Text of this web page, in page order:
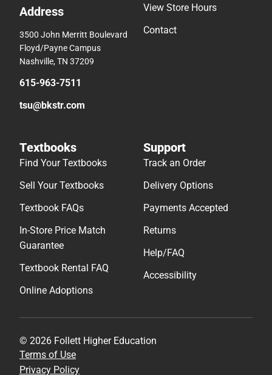
Address
3500 John Merritt Boulevard
Floyd/Payne Campus
Nashville, TN 37209
615-963-7511
tsu@bkstr.com
View Store Hours
Contact
Textbooks
Find Your Textbooks
Sell Your Textbooks
Textbook FAQs
In-Store Price Match
Guarantee
Textbook Rental FAQ
Online Adoptions
Support
Track an Order
Delivery Options
Payments Accepted
Returns
Help/FAQ
Accessibility
© 2026 Follett Higher Education
Terms of Use
Privacy Policy